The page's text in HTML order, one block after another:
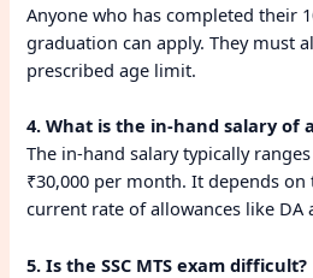
Anyone who has completed their
graduation can apply. They must
prescribed age limit.
4. What is the in-hand salary of
The in-hand salary typically
₹30,000 per month. It depends
current rate of allowances like DA
5. Is the SSC MTS exam difficult?